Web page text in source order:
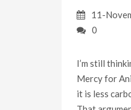
11-
0
I’m still
Mercy for
it is less